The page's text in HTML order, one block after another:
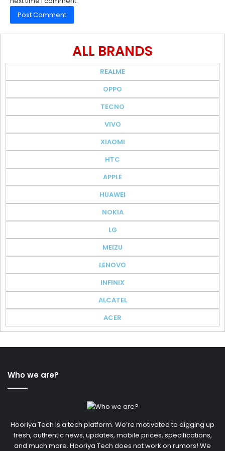
ALL BRANDS
REALME
OPPO
TECNO
VIVO
XIAOMI
HTC
APPLE
HUAWEI
NOKIA
LG
MEIZU
LENOVO
INFINIX
ALCATEL
ACER
Who we are?
Hooriya Tech is a tech platform. We’re motivated to digging up
fresh, authentic news, updates, mobile prices, specifications,
and much more. Hooriya Tech does not work on rumors! We